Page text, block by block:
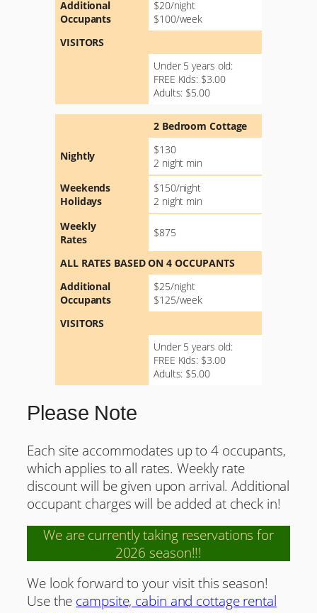
Additional
Occupants
$20/night
$100/week
VISITORS
Under 5 years old:
FREE Kids: $3.00
Adults: $5.00
2 Bedroom Cottage
Nightly
$130
2 night min
Weekends
Holidays
$150/night
2 night min
Weekly
Rates
$875
ALL RATES BASED ON 4 OCCUPANTS
Additional
Occupants
$25/night
$125/week
VISITORS
Under 5 years old:
FREE Kids: $3.00
Adults: $5.00
Please Note
Each site accommodates up to 4 occupants,
which applies to all rates. Weekly rate
discount will be given upon arrival. Additional
occupant charges will be added at check in!
We are currently taking reservations for
2026 season!!!
We look forward to your visit this season!
Use the campsite, cabin and cottage rental